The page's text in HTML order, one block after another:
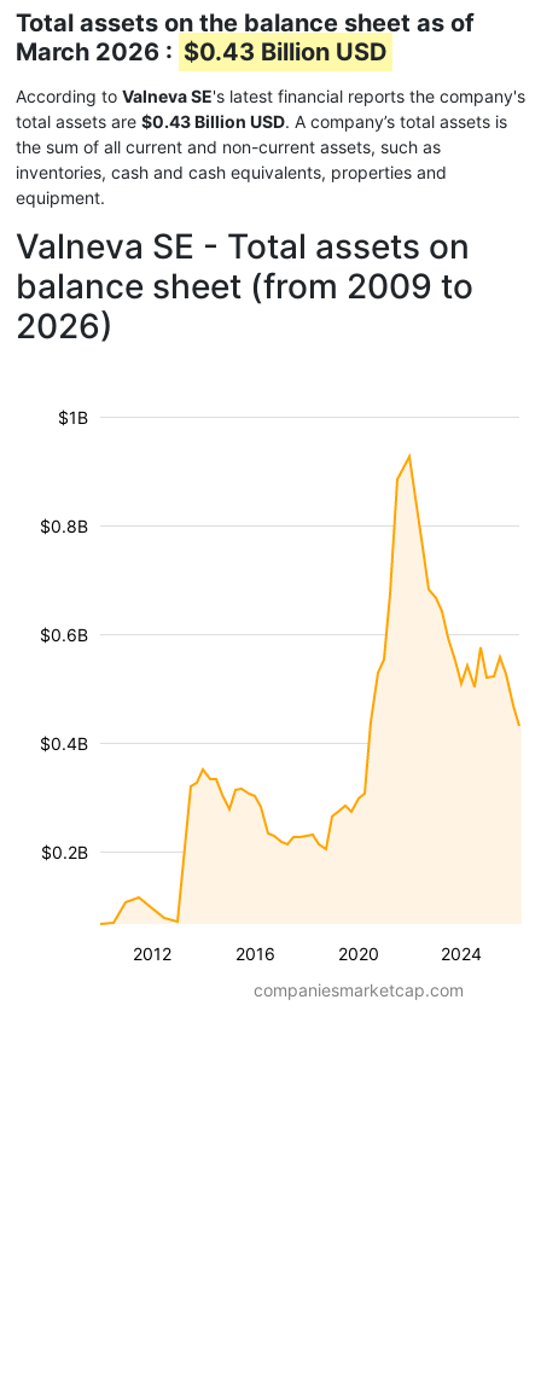
Total assets on the balance sheet as of
March 2026 : $0.43 Billion USD
According to Valneva SE's latest financial reports the company's
total assets are $0.43 Billion USD. A company’s total assets is
the sum of all current and non-current assets, such as
inventories, cash and cash equivalents, properties and
equipment.
Valneva SE - Total assets on
balance sheet (from 2009 to
2026)
2012 2016 2020 2024
$0.2B
$0.4B
$0.6B
$0.8B
$1B
companiesmarketcap.com